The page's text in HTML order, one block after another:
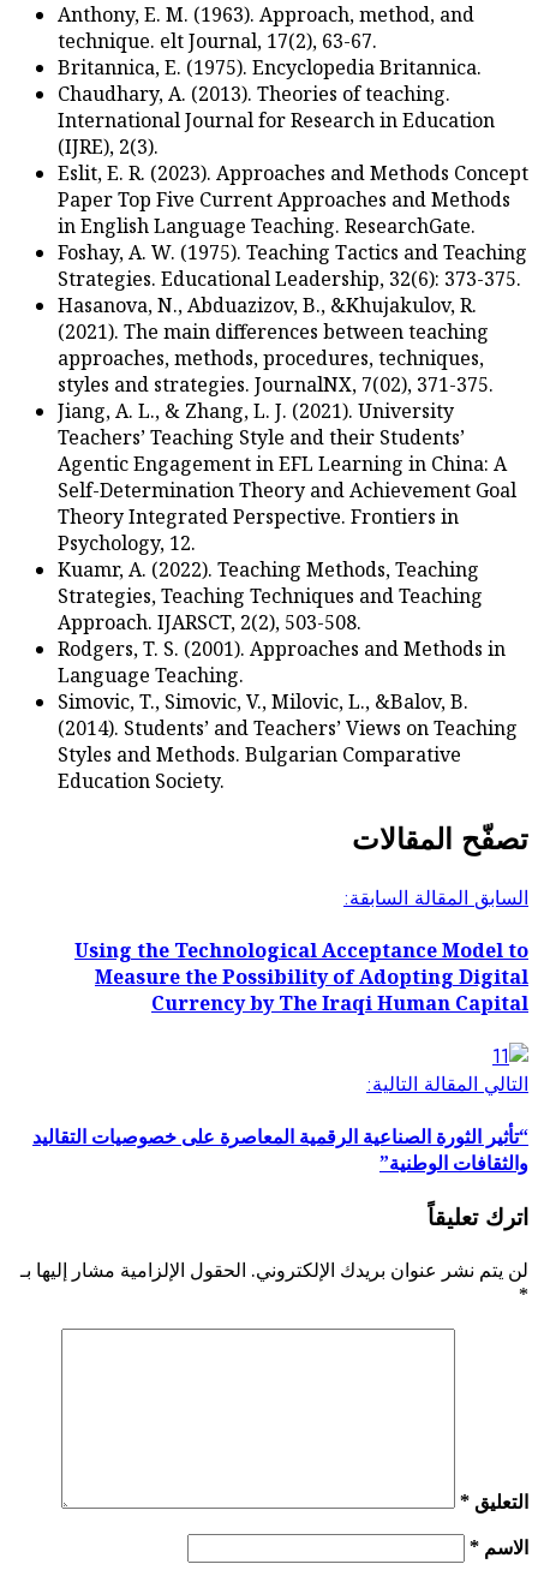
Anthony, E. M. (1963).
technique. elt Journal,
Britannica, E. (1975).
Chaudhary, A. (2013).
International Journal for
Eslit, E. R. (2023).
Paper Top Five Current
in English Language
Foshay, A. W. (1975).
Strategies. Educational
Hasanova, N.,
(2021). The main
approaches, methods,
styles and strategies.
Jiang, A. L., & Zhang, L.
Teachers’ Teaching
Agentic Engagement in
Self-Determination
Theory Integrated
Kuamr, A. (2022).
Strategies, Teaching
Approach. IJARSCT, 2(2),
Rodgers, T. S. (2001).
Simovic, T., Simovic, V.,
(2014). Students’ and
Styles and Methods.
Using the
Measure the
Currency by
المعاصرة على خصوصيات التقاليد
الحقول الإلزامية مشار إليها بـ